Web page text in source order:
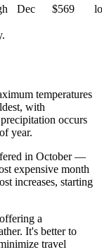
Dec $569
temperatures
with
occurs
year.
in October —
expensive month
increases, starting
a
It's better to
travel